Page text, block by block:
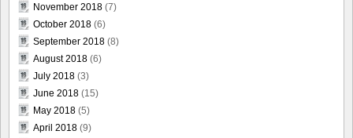
November 2018 (7)
October 2018 (6)
September 2018 (8)
August 2018 (6)
July 2018 (3)
June 2018 (15)
May 2018 (5)
April 2018 (9)